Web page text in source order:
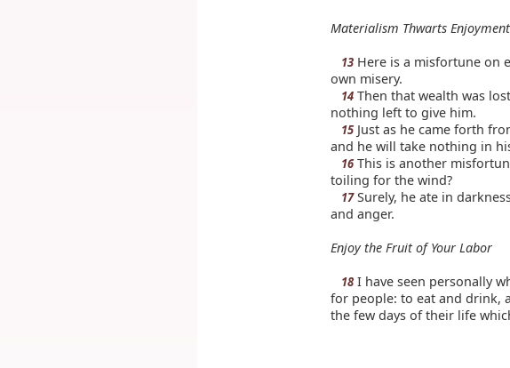
Materialism Thwarts
13 Here is a misfortune on
own misery.
14 Then that wealth was
nothing left to give him.
15 Just as he came forth
and he will take nothing in
16This is another
toiling for the wind?
17Surely, he ate in
and anger.
Enjoy the Fruit of Your Labor
18 I have seen personally
for people: to eat and drink,
the few days of their life